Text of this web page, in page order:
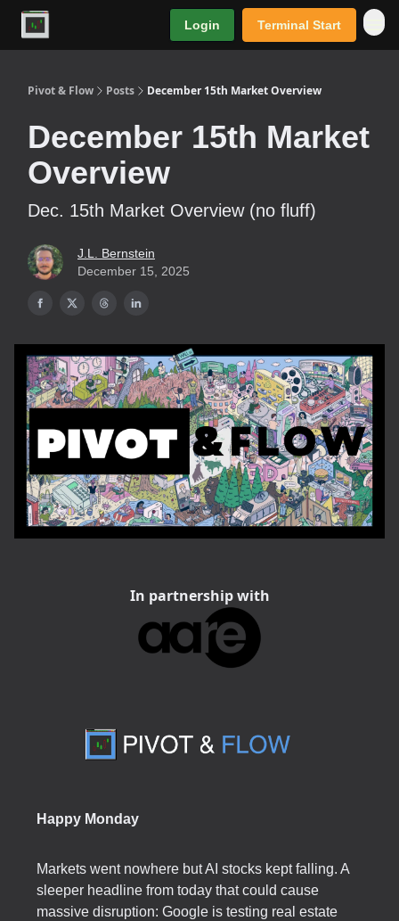
Login Terminal Start
Pivot & Flow Posts December 15th Market Overview
December 15th Market
Overview
Dec. 15th Market Overview (no fluff)
J.L. Bernstein
December 15, 2025
In partnership with
Happy Monday
Markets went nowhere but AI stocks kept falling. A
sleeper headline from today that could cause
massive disruption: Google is testing real estate